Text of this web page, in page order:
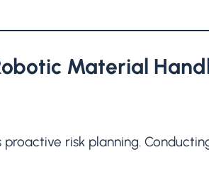
Material
risk planning.